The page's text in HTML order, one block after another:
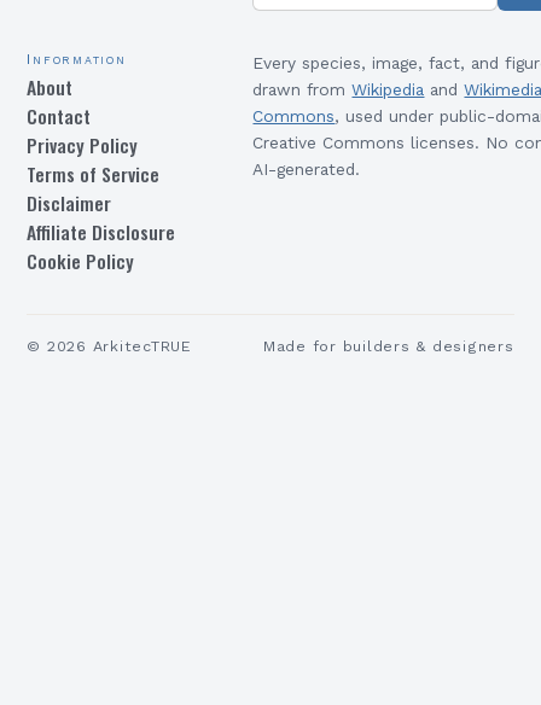
Information
About
Contact
Privacy Policy
Terms of Service
Disclaimer
Affiliate Disclosure
Cookie Policy
Every species, image, fact, and
drawn from Wikipedia and
Commons, used under public-
Creative Commons licenses. No
AI-generated.
© 2026 ArkitecTRUE Made for builders & designers